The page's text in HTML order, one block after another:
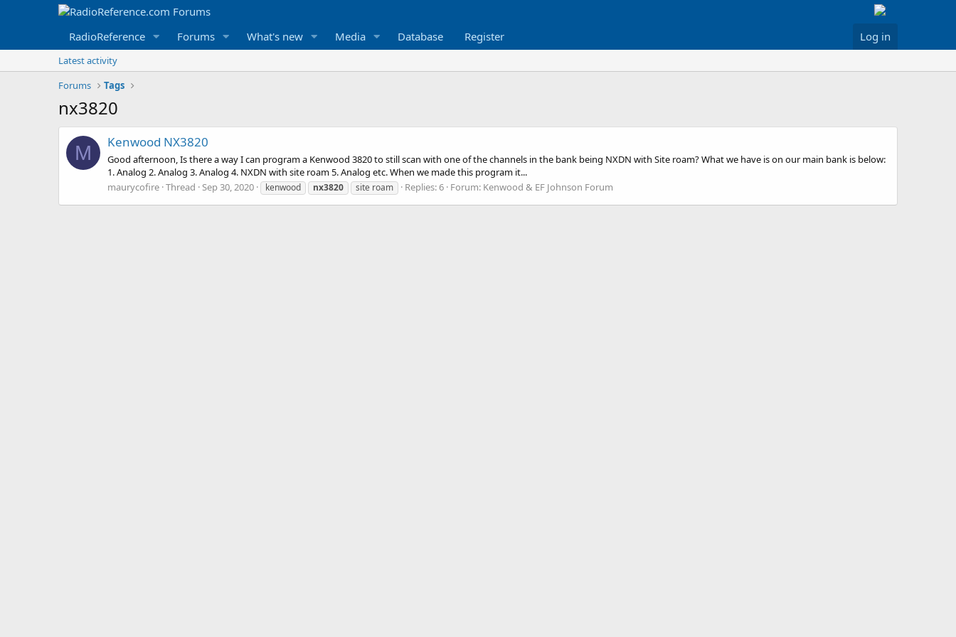
RadioReference Forums What's new Media Database Register Log in
Latest activity
Forums
Tags
nx3820
M Kenwood NX3820
Good afternoon, Is there a way I can program a Kenwood 3820 to still scan with one of the channels in the bank being NXDN with Site roam? What we have is on our main bank is below:
1. Analog 2. Analog 3. Analog 4. NXDN with site roam 5. Analog etc. When we made this program it...
maurycofire Thread Sep 30, 2020 kenwood nx3820 site roam Replies: 6 Forum: Kenwood & EF Johnson Forum